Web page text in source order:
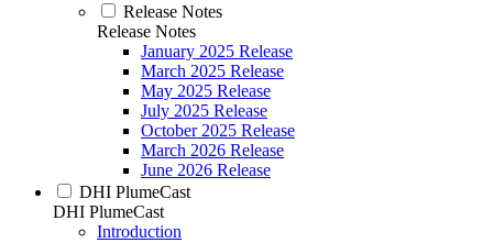
Release Notes
Release Notes
January 2025 Release
March 2025 Release
May 2025 Release
July 2025 Release
October 2025 Release
March 2026 Release
June 2026 Release
DHI PlumeCast
DHI PlumeCast
Introduction